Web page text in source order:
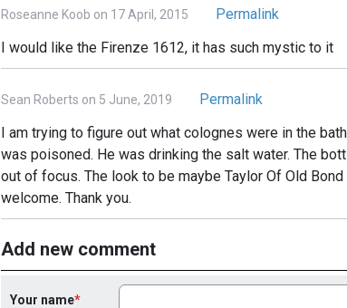
Roseanne Koob on 17 April, 2015
Permalink
I would like the Firenze 1612, it has such mystic to it
Sean Roberts on 5 June, 2019
Permalink
I am trying to figure out what colognes were in the
was poisoned. He was drinking the salt water. The
out of focus. The look to be maybe Taylor Of Old
welcome. Thank you.
Add new comment
Your name